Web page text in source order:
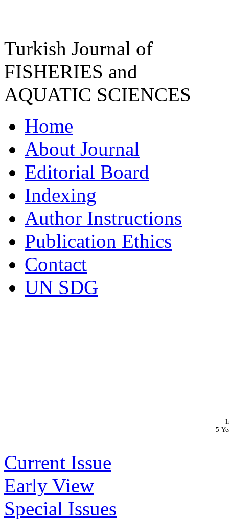
Turkish Journal of
FISHERIES and
AQUATIC SCIENCES
Home
About Journal
Editorial Board
Indexing
Author Instructions
Publication Ethics
Contact
UN SDG
5-
Current Issue
Early View
Special Issues